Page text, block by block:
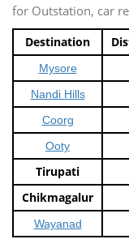
for Outstation, car
Destination
Mysore
Nandi Hills
Coorg
Ooty
Tirupati
Chikmagalur
Wayanad